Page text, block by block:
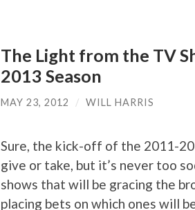
The Light from the TV
2013 Season
MAY 23, 2012 / WILL HARRIS
Sure, the kick-off of the 2011-
give or take, but it’s never too
shows that will be gracing the
placing bets on which ones will